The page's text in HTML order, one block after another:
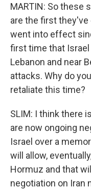
MARTIN: So these
are the first
went into effect
first time that
Lebanon and near
attacks. Why do
retaliate this time?
SLIM: I think there
are now ongoing
Israel over a
will allow,
Hormuz and that
negotiation on Iran